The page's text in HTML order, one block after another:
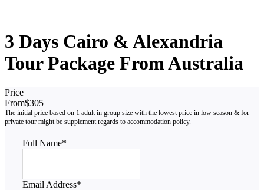
3 Days Cairo & Alexandria
Tour Package From Australia
Price
From$305
Full Name*
Email Address*